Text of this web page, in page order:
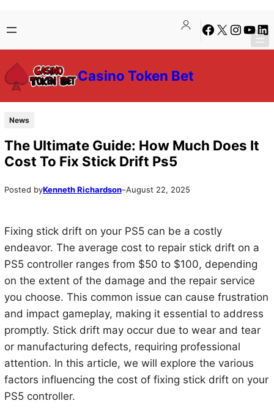
to
content
to
content
Facebook
X Instagram
Casino Token Bet
News
The Ultimate Guide: How Much Does It
Cost To Fix Stick Drift Ps5
Posted byKenneth Richardson–August 22, 2025
Fixing stick drift on your PS5 can be a costly
endeavor. The average cost to repair stick drift on a
PS5 controller ranges from $50 to $100, depending
on the extent of the damage and the repair service
you choose. This common issue can cause frustration
and impact gameplay, making it essential to address
promptly. Stick drift may occur due to wear and tear
or manufacturing defects, requiring professional
attention. In this article, we will explore the various
factors influencing the cost of fixing stick drift on your
PS5 controller.